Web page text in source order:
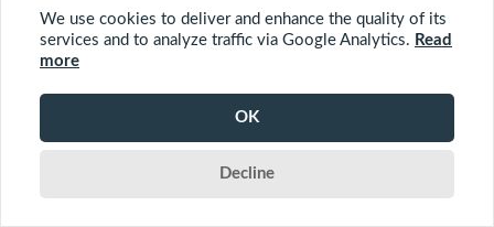
omics data" was
accepted byNucleic
Guangyan and Jessica!
Our manuscript on
We use cookies to deliver and enhance the quality of its
services and to analyze traffic via Google Analytics. Read
more
OK
Decline